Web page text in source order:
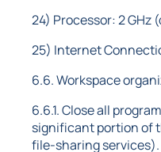
24) Processor: 2 GHz
25) Internet
6.6. Workspace
6.6.1. Close all
significant portion of
file-sharing services).